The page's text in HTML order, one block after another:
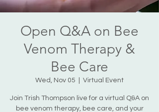
Open Q&A on Bee
Venom Therapy &
Bee Care
Wed, Nov 05 Virtual Event
Join Trish Thompson live for a virtual Q&A on
bee venom therapy, bee care, and your